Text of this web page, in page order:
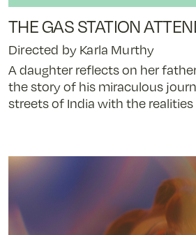
THE GAS STATION
Directed by Karla Murthy
A daughter reflects on her
the story of his miraculous
streets of India with the
to
The
Gas
Station
Attendant
-
11/8/25
pm